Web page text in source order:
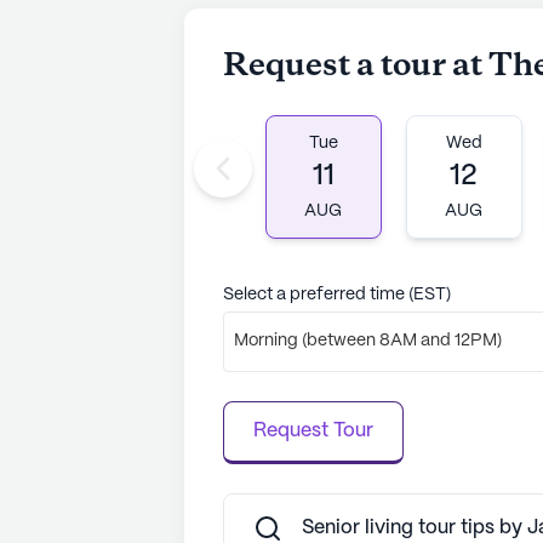
lifelong learning.
Residents at The Baldwin also
such as libraries, game rooms,
daily life. The community's
environment is reflected in its
that every resident can lead a
AI-generated description based on
to learn more.
Request a tour at
Tue
11
AUG
Wed
12
AUG
Select a preferred time (EST)
Morning (between 8AM and 12PM)
Request Tour
Senior living tour tips by